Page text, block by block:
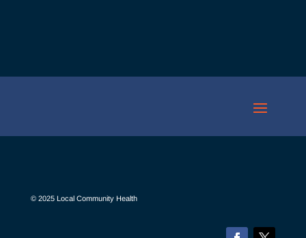
© 2025 Local Community Health